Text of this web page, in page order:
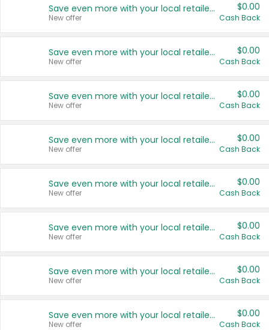
Save even more with your local retailers
New offer
$0.00
Cash Back
Save even more with your local retailers
New offer
$0.00
Cash Back
Save even more with your local retailers
New offer
$0.00
Cash Back
Save even more with your local retailers
New offer
$0.00
Cash Back
Save even more with your local retailers
New offer
$0.00
Cash Back
Save even more with your local retailers
New offer
$0.00
Cash Back
Save even more with your local retailers
New offer
$0.00
Cash Back
Save even more with your local retailers
New offer
$0.00
Cash Back